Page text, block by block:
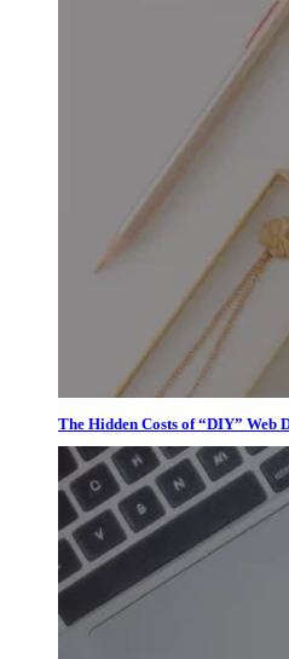
The Hidden Costs of “DIY” Web